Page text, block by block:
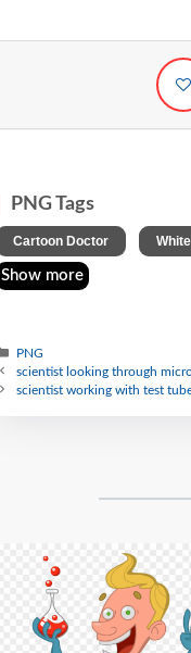
PNG Tags
Cartoon Doctor
Show more
PNG
scientist looking through
scientist working with test